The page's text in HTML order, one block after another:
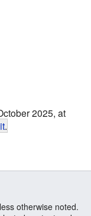
2025, at
.
otherwise noted.